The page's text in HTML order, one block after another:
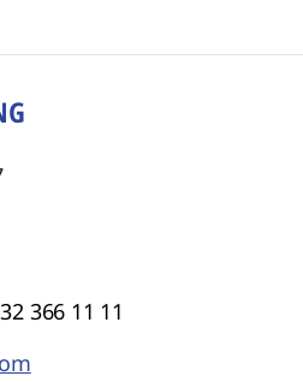
366 11 11